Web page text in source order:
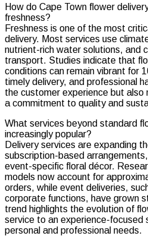
How do Cape Town flower
freshness?
Freshness is one of the most
delivery. Most services use
nutrient-rich water solutions, and
transport. Studies indicate that
conditions can remain vibrant for
timely delivery, and professional
the customer experience but
a commitment to quality and
What services beyond standard
increasingly popular?
Delivery services are expanding
subscription-based
event-specific floral décor.
models now account for
orders, while event deliveries,
corporate functions, have grown
trend highlights the evolution of
service to an experience-
personal and professional needs.